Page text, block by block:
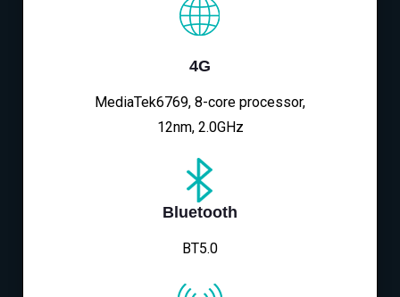
4G
MediaTek6769, 8-core processor,
12nm, 2.0GHz
Bluetooth
BT5.0